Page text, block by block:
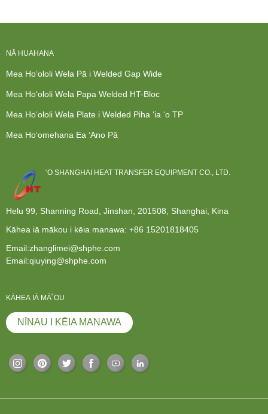
NĀ HUAHANA
Mea Hoʻololi Wela Pā i Welded Gap Wide
Mea Hoʻololi Wela Papa Welded HT-Bloc
Mea Hoʻololi Wela Plate i Welded Piha ʻia ʻo TP
Mea Hoʻomehana Ea ʻAno Pā
ʻO SHANGHAI HEAT TRANSFER EQUIPMENT CO., LTD.
Helu 99, Shanning Road, Jinshan, 201508, Shanghai, Kina
Kāhea iā mākou i kēia manawa: +86 15201818405
Email:zhanglimei@shphe.com
Email:qiuying@shphe.com
KĀHEA IĀ MĀ˚OU
NĪNAU I KĒIA MANAWA